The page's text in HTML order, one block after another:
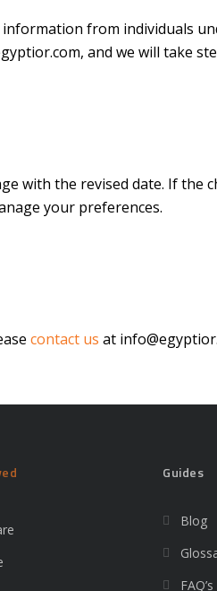
from individuals
and we will take
with the revised date. If the
your preferences.
contact us at
Guides
Blog
FAQ’s